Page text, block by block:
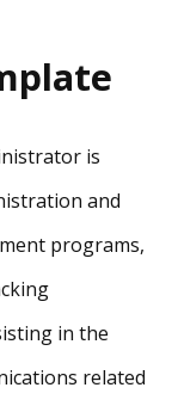
is
and
programs,
in the
related